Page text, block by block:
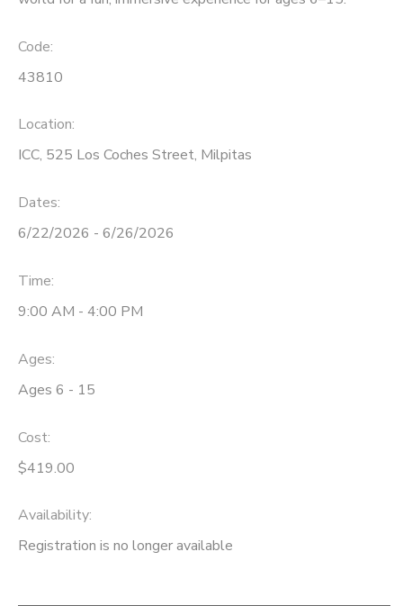
Code:
43810
Location:
ICC, 525 Los Coches Street, Milpitas
Dates:
6/22/2026 - 6/26/2026
Time:
9:00 AM - 4:00 PM
Ages:
Ages 6 - 15
Cost:
$419.00
Availability:
Registration is no longer available